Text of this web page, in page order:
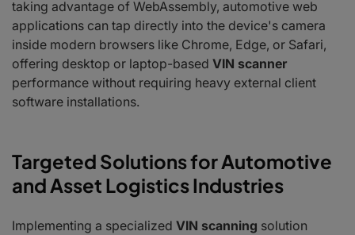
taking advantage of WebAssembly, automotive web
applications can tap directly into the device's camera
inside modern browsers like Chrome, Edge, or Safari,
offering desktop or laptop-based VIN scanner
performance without requiring heavy external client
software installations.
Targeted Solutions for Automotive
and Asset Logistics Industries
Implementing a specialized VIN scanning solution